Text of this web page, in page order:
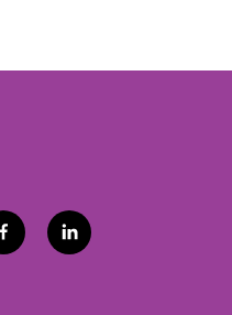
f
a
l
i